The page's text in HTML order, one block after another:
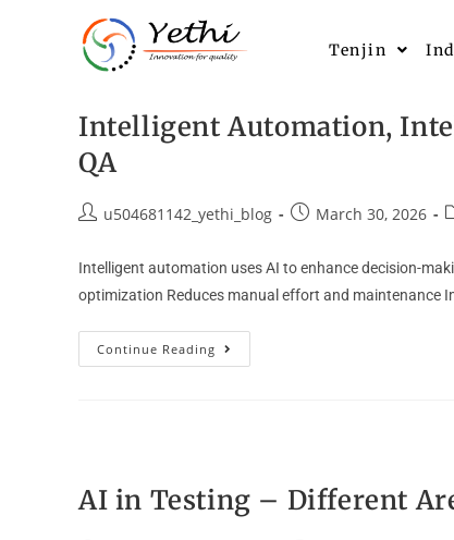
Tenjin
Intelligent Automation,
QA
u504681142_yethi_blog March 30, 2026
Intelligent automation uses AI to enhance decision-
optimization Reduces manual effort and maintenance
Continue Reading
AI in Testing – Different